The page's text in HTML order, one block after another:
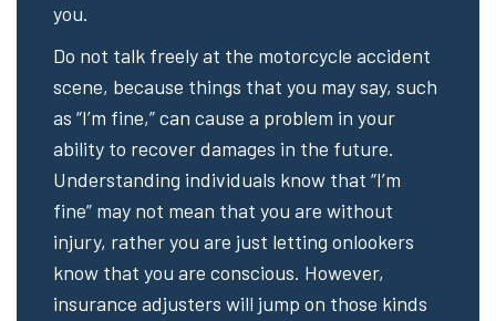
you.
Do not talk freely at the motorcycle accident
scene, because things that you may say, such
as “I’m fine,” can cause a problem in your
ability to recover damages in the future.
Understanding individuals know that “I’m
fine” may not mean that you are without
injury, rather you are just letting onlookers
know that you are conscious. However,
insurance adjusters will jump on those kinds